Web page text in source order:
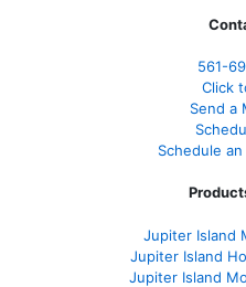
561-
Click
Send a
Schedule
Jupiter Island
Jupiter Island
Jupiter Island